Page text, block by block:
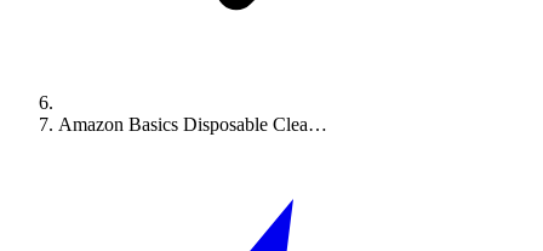
Amazon Basics Disposable Clea…